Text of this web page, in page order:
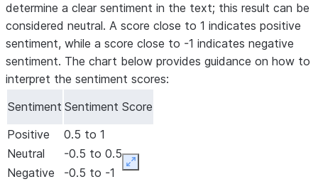
determine a clear sentiment in the text; this result can be
considered neutral. A score close to 1 indicates positive
sentiment, while a score close to -1 indicates negative
sentiment. The chart below provides guidance on how to
interpret the sentiment scores:
Sentiment Sentiment Score
Positive
0.5 to 1
Neutral
-0.5 to 0.5
Negative
-0.5 to -1 Expand